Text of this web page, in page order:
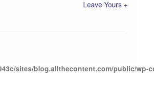
Leave Yours +
sites/blog.allthecontent.com/public/wp-